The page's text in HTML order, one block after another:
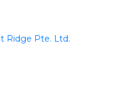
Ridge Pte. Ltd.